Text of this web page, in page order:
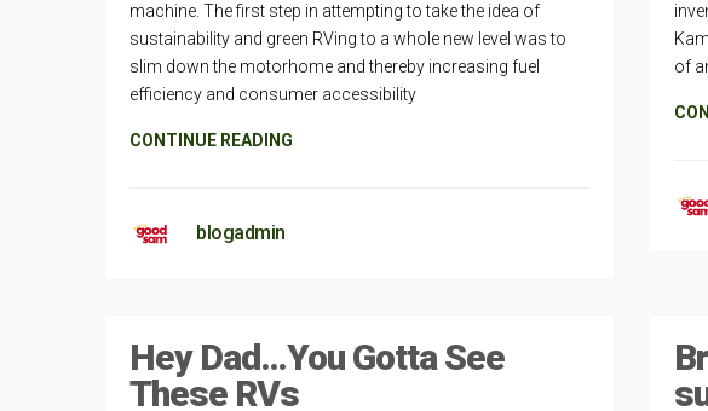
machine. The first step in attempting to take the idea of
sustainability and green RVing to a whole new level was to
slim down the motorhome and thereby increasing fuel
efficiency and consumer accessibility
CONTINUE READING
blogadmin
of
Hey Dad…You Gotta See
These RVs